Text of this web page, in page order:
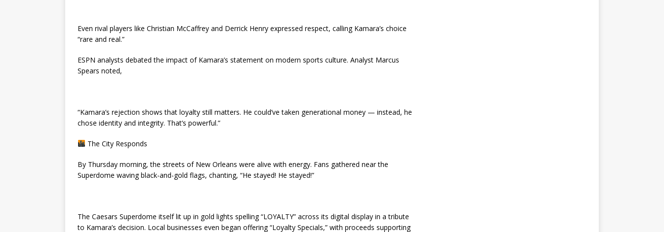
Even rival players like Christian McCaffrey and Derrick Henry expressed respect, calling Kamara’s choice
“rare and real.”
ESPN analysts debated the impact of Kamara’s statement on modern sports culture. Analyst Marcus
Spears noted,
“Kamara’s rejection shows that loyalty still matters. He could’ve taken generational money — instead, he
chose identity and integrity. That’s powerful.”
The City Responds
By Thursday morning, the streets of New Orleans were alive with energy. Fans gathered near the
Superdome waving black-and-gold flags, chanting, “He stayed! He stayed!”
The Caesars Superdome itself lit up in gold lights spelling “LOYALTY” across its digital display in a tribute
to Kamara’s decision. Local businesses even began offering “Loyalty Specials,” with proceeds supporting